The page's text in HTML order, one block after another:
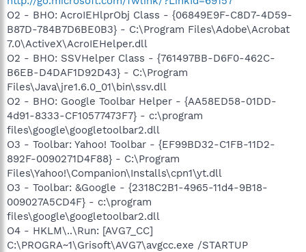
O2 - BHO: AcroIEHlprObj Class - {06849E9F-C8D7-4D59-
B87D-784B7D6BE0B3} - C:\Program Files\Adobe\Acrobat
7.0\ActiveX\AcroIEHelper.dll
O2 - BHO: SSVHelper Class - {761497BB-D6F0-462C-
B6EB-D4DAF1D92D43} - C:\Program
Files\Java\jre1.6.0_01\bin\ssv.dll
O2 - BHO: Google Toolbar Helper - {AA58ED58-01DD-
4d91-8333-CF10577473F7} - c:\program
files\google\googletoolbar2.dll
O3 - Toolbar: Yahoo! Toolbar - {EF99BD32-C1FB-11D2-
892F-0090271D4F88} - C:\Program
Files\Yahoo!\Companion\Installs\cpn1\yt.dll
O3 - Toolbar: &Google - {2318C2B1-4965-11d4-9B18-
009027A5CD4F} - c:\program
files\google\googletoolbar2.dll
O4 - HKLM\..\Run: [AVG7_CC]
C:\PROGRA~1\Grisoft\AVG7\avgcc.exe /STARTUP